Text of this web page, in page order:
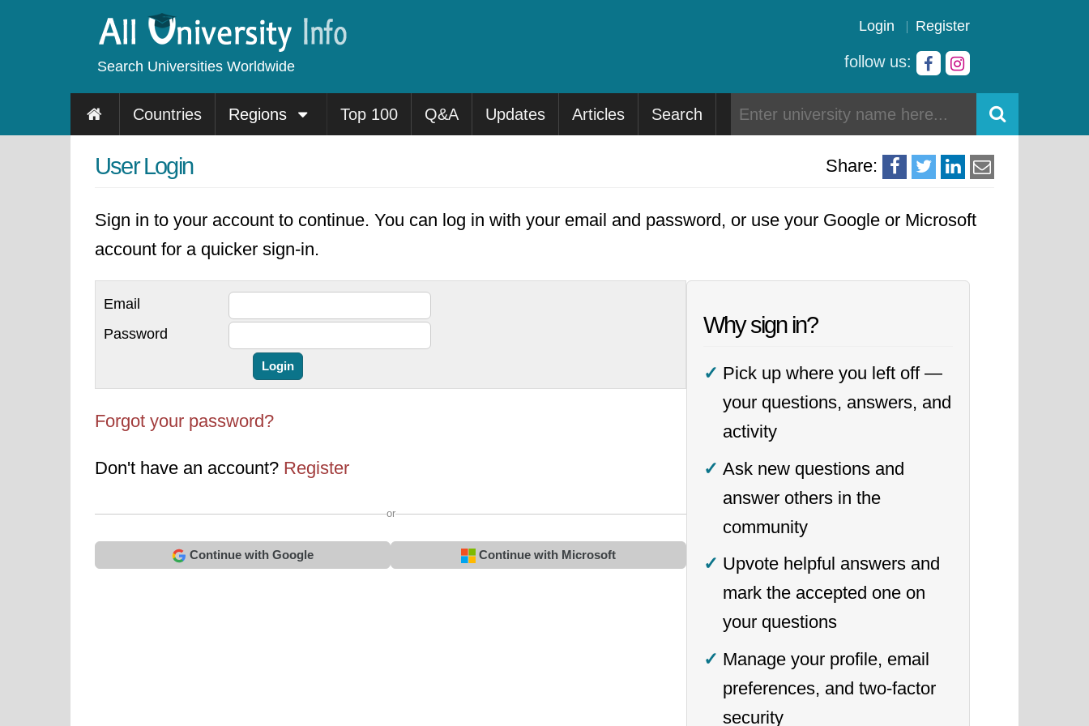
Search Universities Worldwide
Login Register
follow us:
Countries Regions Top 100 Q&A Updates Articles Search
Share:
User Login
Sign in to your account to continue. You can log in with your email and password, or use your Google or Microsoft
account for a quicker sign-in.
Email
Password
Forgot your password?
Don't have an account? Register
or
Continue with Google Continue with Microsoft
Why sign in?
Pick up where you left off —
your questions, answers, and
activity
Ask new questions and
answer others in the
community
Upvote helpful answers and
mark the accepted one on
your questions
Manage your profile, email
preferences, and two-factor
security